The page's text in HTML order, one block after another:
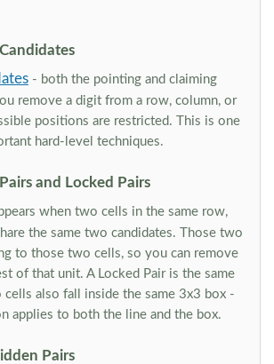
- both the pointing and claiming
remove a digit from a row, column, or
positions are restricted. This is one
hard-level techniques.
and Locked Pairs
when two cells in the same row,
the same two candidates. Those two
to those two cells, so you can remove
of that unit. A Locked Pair is the same
cells also fall inside the same 3x3 box -
applies to both the line and the box.
Pairs